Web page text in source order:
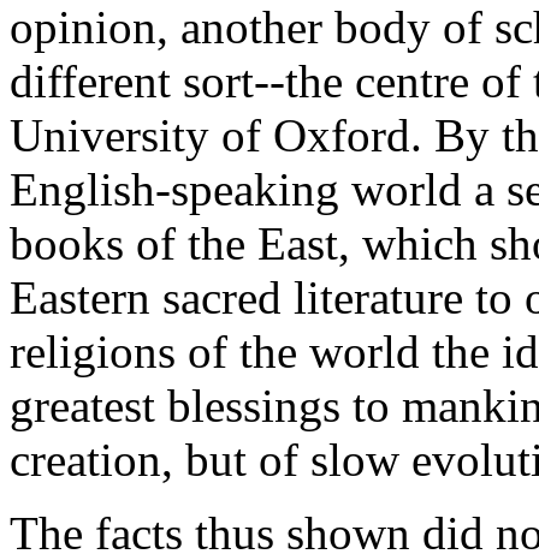
opinion, another body of
different sort--the centre of
University of Oxford. By
English-speaking world a
books of the East, which
Eastern sacred literature
religions of the world the
greatest blessings to
creation, but of slow
The facts thus shown did